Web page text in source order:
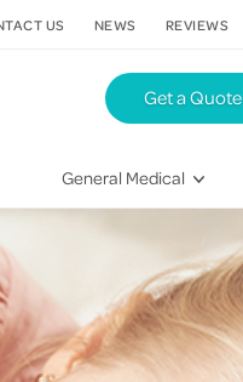
General Medical
Emergency Care
Hospital Stays
Get a Quote
US NEWS REVIEWS